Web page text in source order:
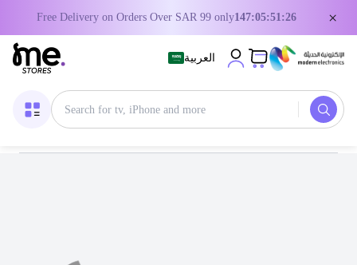
Free Delivery on Orders Over SAR 99 only147:05:51:25 ×
العربية